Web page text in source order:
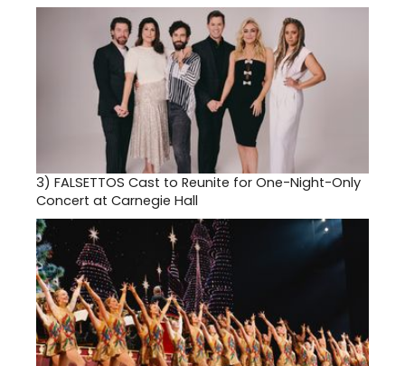
3) FALSETTOS Cast to Reunite for One-Night-Only
Concert at Carnegie Hall